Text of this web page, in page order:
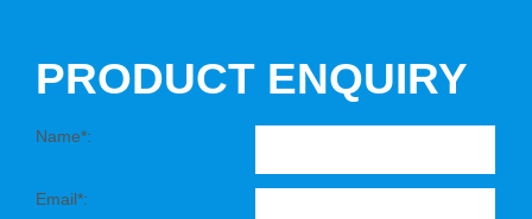
PRODUCT ENQUIRY
Name*:
Email*: